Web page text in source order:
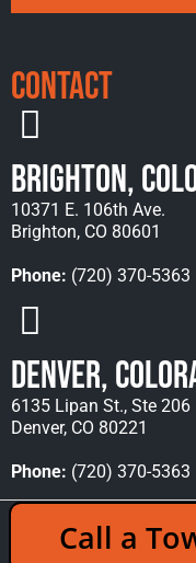
Contact
Brighton,
10371 E. 106th Ave.
Brighton, CO 80601
Phone: (720) 370-5363
Denver,
6135 Lipan St., Ste 206
Denver, CO 80221
Phone: (720) 370-5363
Copyright ©
Recovery - All
Call a